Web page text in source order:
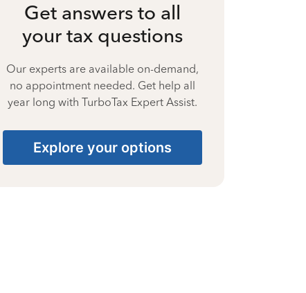
Get answers to all
your tax questions
Our experts are available on-demand,
no appointment needed. Get help all
year long with TurboTax Expert Assist.
Explore your options